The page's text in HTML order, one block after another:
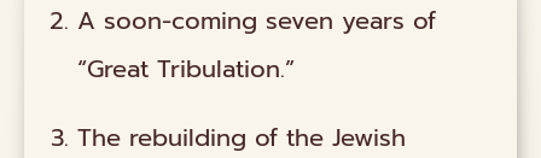
A soon-coming seven years of
“Great Tribulation.”
The rebuilding of the Jewish